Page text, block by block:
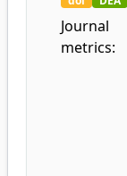
Journal
metrics: